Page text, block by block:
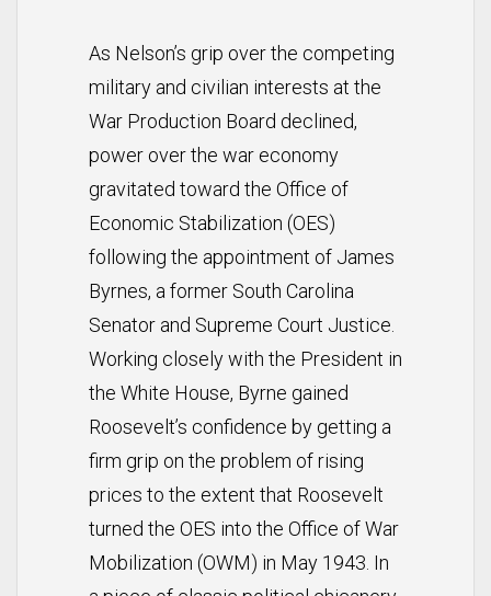
As Nelson’s grip over the competing
military and civilian interests at the
War Production Board declined,
power over the war economy
gravitated toward the Office of
Economic Stabilization (OES)
following the appointment of James
Byrnes, a former South Carolina
Senator and Supreme Court Justice.
Working closely with the President in
the White House, Byrne gained
Roosevelt’s confidence by getting a
firm grip on the problem of rising
prices to the extent that Roosevelt
turned the OES into the Office of War
Mobilization (OWM) in May 1943. In